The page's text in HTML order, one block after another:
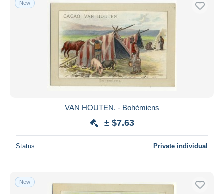
Free shipping
Payment methods
PayPal
Bank transfer
Visa
iDeal
New
VAN HOUTEN. - Bohémiens
± $7.63
Status Private individual
New